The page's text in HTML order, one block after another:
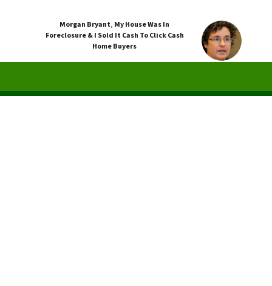
Morgan Bryant, My House Was In
Foreclosure & I Sold It Cash To Click Cash
Home Buyers